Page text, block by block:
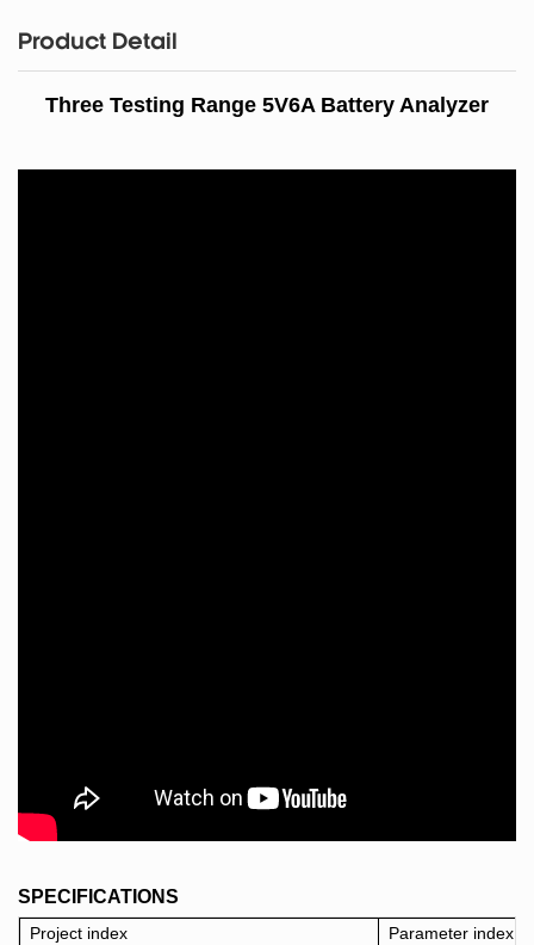
Product Detail
Three Testing Range 5V6A Battery Analyzer
SPECIFICATIONS
Project index
Parameter index